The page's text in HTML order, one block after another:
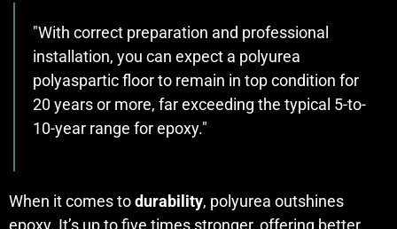
"With correct preparation and professional
installation, you can expect a polyurea
polyaspartic floor to remain in top condition for
20 years or more, far exceeding the typical 5-to-
10-year range for epoxy."
When it comes todurability, polyurea outshines
epoxy. It’s up to five times stronger, offering better